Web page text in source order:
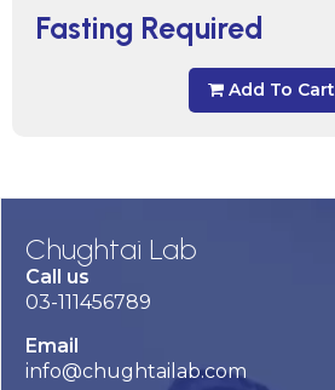
Fasting Required
Add To Cart
Chughtai Lab
Call us
03-111456789
Email
info@chughtailab.com